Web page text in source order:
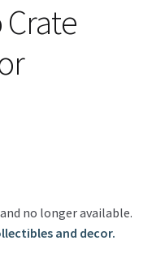
Crate
no longer available.
and decor.